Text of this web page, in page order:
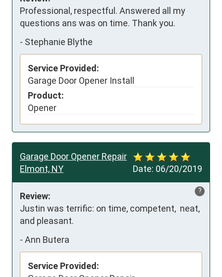
Professional, respectful. Answered all my
questions ans was on time. Thank you.
- Stephanie Blythe
Service Provided:
Garage Door Opener Install
Product:
Opener
Date: 06/20/2019
Garage Door Opener Repair
Elmont, NY
?
Review:
Justin was terrific: on time, competent,  neat,
and pleasant.
- Ann Butera
Service Provided: